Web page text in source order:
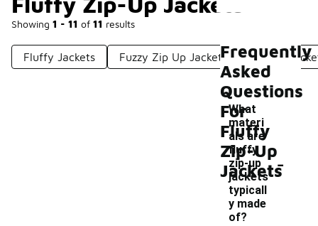
Showing 1 - 11 of 11 results
Fluffy Jackets Fuzzy Zip Up Jackets Zip Up
Frequently
Asked
Questions
For
Fluffy
Zip-Up
Jackets
What
materi
als are
fluffy
zip-up
jackets
typicall
y made
of?
-